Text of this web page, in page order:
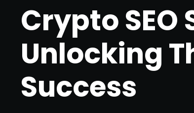
Crypto
Unlocking
Success